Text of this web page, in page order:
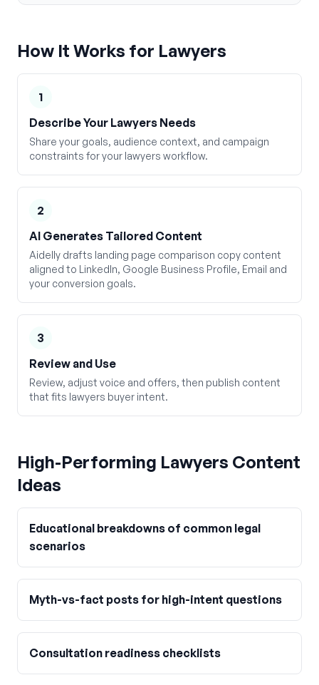
How It Works for Lawyers
1
Describe Your Lawyers Needs
Share your goals, audience context, and campaign
constraints for your lawyers workflow.
2
AI Generates Tailored Content
Aidelly drafts landing page comparison copy content
aligned to LinkedIn, Google Business Profile, Email and
your conversion goals.
3
Review and Use
Review, adjust voice and offers, then publish content
that fits lawyers buyer intent.
High-Performing Lawyers Content
Ideas
Educational breakdowns of common legal
scenarios
Myth-vs-fact posts for high-intent questions
Consultation readiness checklists